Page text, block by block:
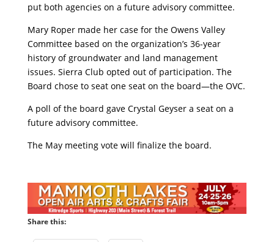
put both agencies on a future advisory committee.
Mary Roper made her case for the Owens Valley
Committee based on the organization’s 36-year
history of groundwater and land management
issues. Sierra Club opted out of participation. The
Board chose to seat one seat on the board—the OVC.
A poll of the board gave Crystal Geyser a seat on a
future advisory committee.
The May meeting vote will finalize the board.
Share this: